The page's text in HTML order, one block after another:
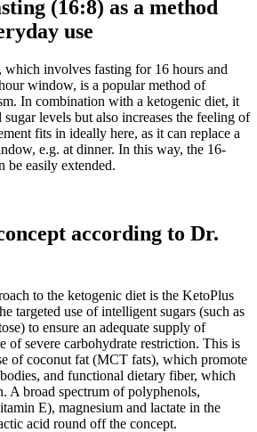
(16:8) as a method
use
which involves fasting for 16 hours and
window, is a popular method of
In combination with a ketogenic diet, it
levels but also increases the feeling of
fits in ideally here, as it can replace a
e.g. at dinner. In this way, the 16-
be easily extended.
according to Dr.
to the ketogenic diet is the KetoPlus
targeted use of intelligent sugars (such as
to ensure an adequate supply of
of severe carbohydrate restriction. This is
of coconut fat (MCT fats), which promote
and functional dietary fiber, which
A broad spectrum of polyphenols,
E), magnesium and lactate in the
acid round off the concept.